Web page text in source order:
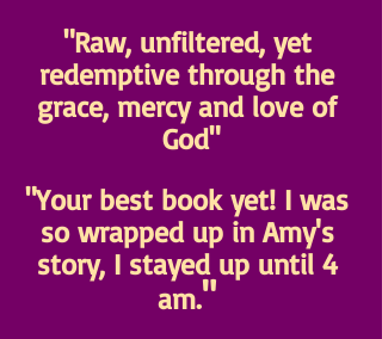
"Raw, unfiltered, yet
redemptive through the
grace, mercy and love of
God"
"Your best book yet! I was
so wrapped up in Amy's
story, I stayed up until 4
am."